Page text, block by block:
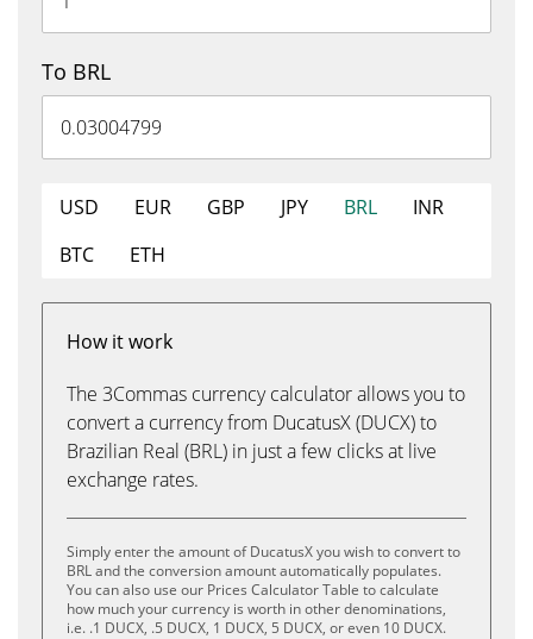
To BRL
USD EUR GBP JPY BRL
INR
BTC
ETH
How it work
The 3Commas currency calculator allows you to
convert a currency from DucatusX (DUCX) to
Brazilian Real (BRL) in just a few clicks at live
exchange rates.
Simply enter the amount of DucatusX you wish to convert to
BRL and the conversion amount automatically populates.
You can also use our Prices Calculator Table to calculate
how much your currency is worth in other denominations,
i.e. .1 DUCX, .5 DUCX, 1 DUCX, 5 DUCX, or even 10 DUCX.